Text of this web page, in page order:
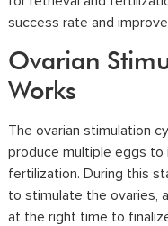
success rate and
Ovarian
Works
The ovarian stimulation
produce multiple eggs to
fertilization. During this
to stimulate the ovaries,
at the right time to